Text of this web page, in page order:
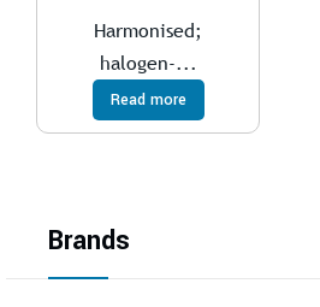
Harmonised;
halogen-...
Read more
Brands